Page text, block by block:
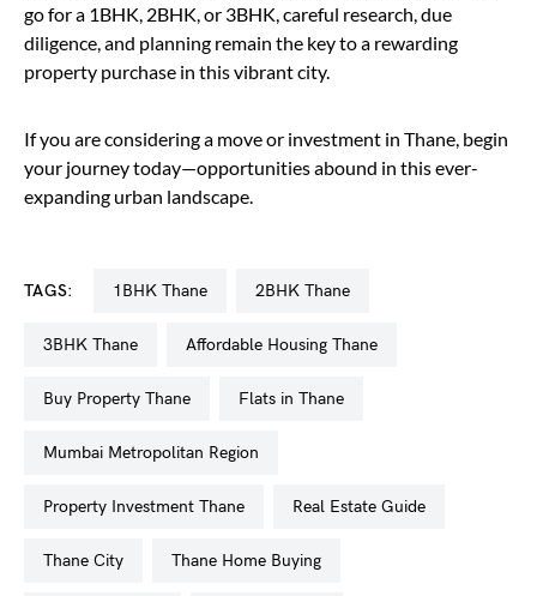
go for a 1BHK, 2BHK, or 3BHK, careful research, due
diligence, and planning remain the key to a rewarding
property purchase in this vibrant city.
If you are considering a move or investment in Thane, begin
your journey today—opportunities abound in this ever-
expanding urban landscape.
TAGS: 1BHK Thane 2BHK Thane
3BHK Thane Affordable Housing Thane
Buy Property Thane Flats in Thane
Mumbai Metropolitan Region
Property Investment Thane Real Estate Guide
Thane City Thane Home Buying